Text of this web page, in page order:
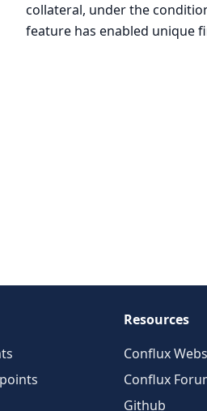
collateral, under the
feature has enabled unique
Resources
Conflux
Conflux
Github